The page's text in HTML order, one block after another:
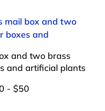
mail box and two
boxes and
and two brass
and artificial plants
- $50